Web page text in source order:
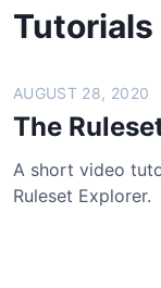
Tutorials
AUGUST 28, 2020
The
A short video
Ruleset Explorer.